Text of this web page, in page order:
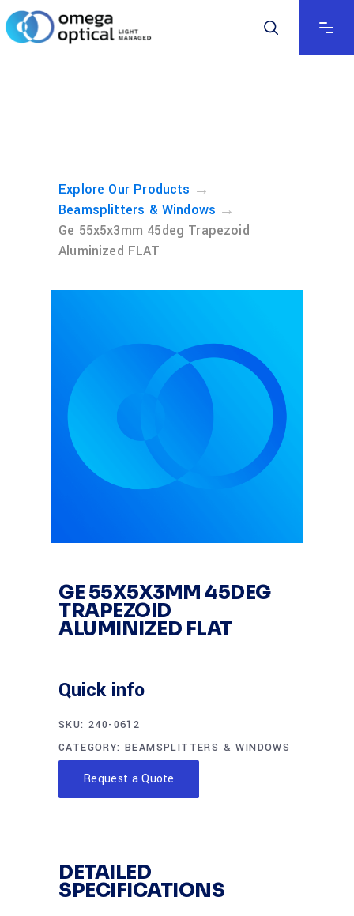
Explore Our Products →
Beamsplitters & Windows →
Ge 55x5x3mm 45deg Trapezoid
Aluminized FLAT
GE 55X5X3MM 45DEG
TRAPEZOID
ALUMINIZED FLAT
Quick info
SKU: 240-0612
CATEGORY:BEAMSPLITTERS & WINDOWS
Request a Quote
DETAILED
SPECIFICATIONS